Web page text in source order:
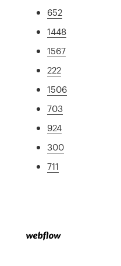
652
1448
1567
222
1506
703
924
300
711